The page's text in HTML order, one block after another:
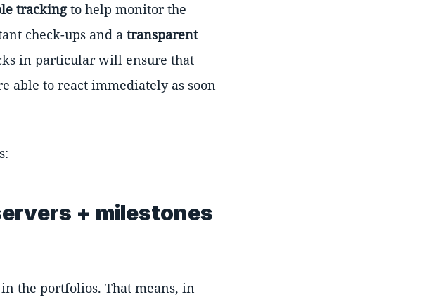
trackingto help monitor the
check-ups and a transparent
in particular will ensure that
able to react immediately as soon
+ milestones
the portfolios. That means, in